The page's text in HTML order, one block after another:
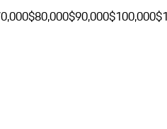
$80,000$90,000$100,000